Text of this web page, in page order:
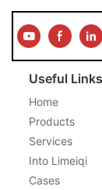
Useful Links
Home
Products
Services
Into Limeiqi
Cases